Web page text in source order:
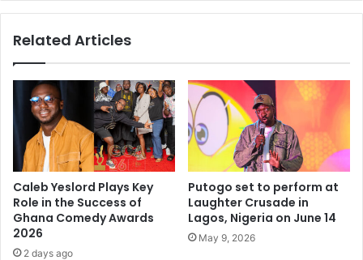
Related Articles
Caleb Yeslord Plays Key
Role in the Success of
Ghana Comedy Awards
2026
2 days ago
Putogo set to perform at
Laughter Crusade in
Lagos, Nigeria on June 14
May 9, 2026